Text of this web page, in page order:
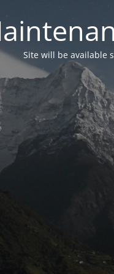
Site will be available